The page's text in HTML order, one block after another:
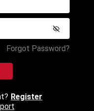
Forgot Password?
Register